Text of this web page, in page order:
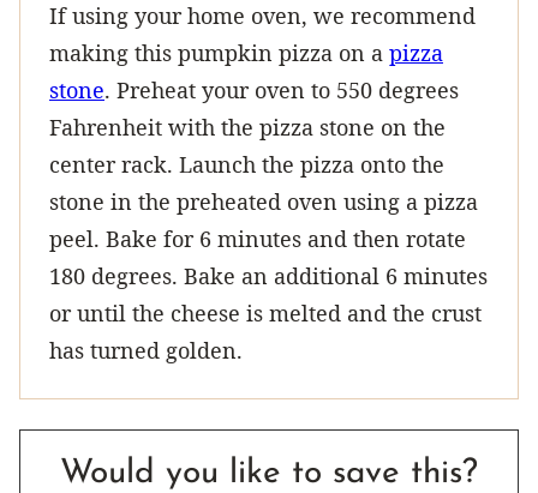
If using your home oven, we recommend
making this pumpkin pizza on a pizza
stone. Preheat your oven to 550 degrees
Fahrenheit with the pizza stone on the
center rack. Launch the pizza onto the
stone in the preheated oven using a pizza
peel. Bake for 6 minutes and then rotate
180 degrees. Bake an additional 6 minutes
or until the cheese is melted and the crust
has turned golden.
Would you like to save this?